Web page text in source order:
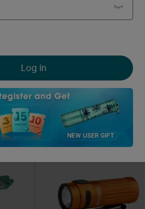
Olight Oclip Led Pocket Clip
Light
O-coins Deduction
A$45.95
Log in